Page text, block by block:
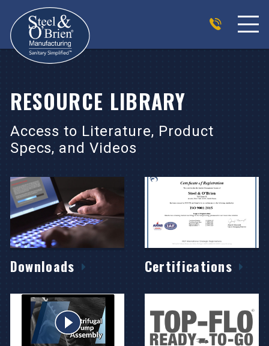
RESOURCE LIBRARY
Access to Literature, Product
Specs, and Videos
Downloads Certifications